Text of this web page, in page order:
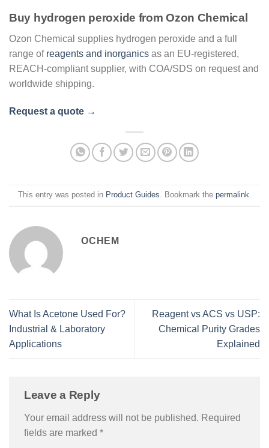
Buy hydrogen peroxide from Ozon Chemical
Ozon Chemical supplies hydrogen peroxide and a full
range of reagents and inorganics as an EU-registered,
REACH-compliant supplier, with COA/SDS on request and
worldwide shipping.
Request a quote →
This entry was posted in Product Guides. Bookmark the permalink.
OCHEM
What Is Acetone Used For?
Industrial & Laboratory
Applications
Reagent vs ACS vs USP:
Chemical Purity Grades
Explained
Leave a Reply
Your email address will not be published. Required
fields are marked *